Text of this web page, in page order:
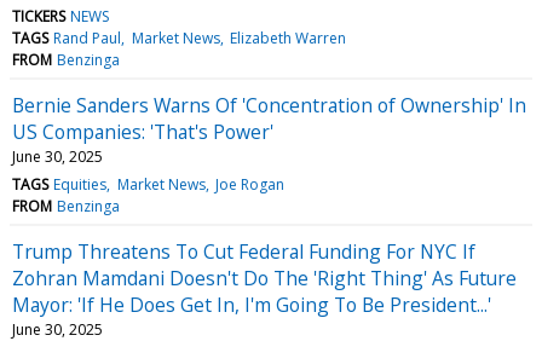
TICKERS NEWS
TAGS Rand Paul Market News Elizabeth Warren
FROM Benzinga
Bernie Sanders Warns Of 'Concentration of Ownership' In
US Companies: 'That's Power'
June 30, 2025
TAGS Equities Market News Joe Rogan
FROM Benzinga
Trump Threatens To Cut Federal Funding For NYC If
Zohran Mamdani Doesn't Do The 'Right Thing' As Future
Mayor: 'If He Does Get In, I'm Going To Be President...'
June 30, 2025